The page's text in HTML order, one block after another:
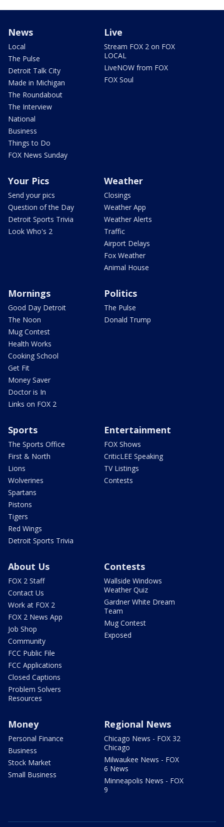
News
Local
The Pulse
Detroit Talk City
Made in Michigan
The Roundabout
The Interview
National
Business
Things to Do
FOX News Sunday
Live
Stream FOX 2 on FOX
LOCAL
LiveNOW from FOX
FOX Soul
Your Pics
Send your pics
Question of the Day
Detroit Sports Trivia
Look Who's 2
Weather
Closings
Weather App
Weather Alerts
Traffic
Airport Delays
Fox Weather
Animal House
Mornings
Good Day Detroit
The Noon
Mug Contest
Health Works
Cooking School
Get Fit
Money Saver
Doctor is In
Links on FOX 2
Politics
The Pulse
Donald Trump
Sports
The Sports Office
First & North
Lions
Wolverines
Spartans
Pistons
Tigers
Red Wings
Detroit Sports Trivia
Entertainment
FOX Shows
CriticLEE Speaking
TV Listings
Contests
About Us
FOX 2 Staff
Contact Us
Work at FOX 2
FOX 2 News App
Job Shop
Community
FCC Public File
FCC Applications
Closed Captions
Problem Solvers
Resources
Contests
Wallside Windows
Weather Quiz
Gardner White Dream
Team
Mug Contest
Exposed
Money
Personal Finance
Business
Stock Market
Small Business
Regional News
Chicago News - FOX 32
Chicago
Milwaukee News - FOX
6 News
Minneapolis News - FOX
9